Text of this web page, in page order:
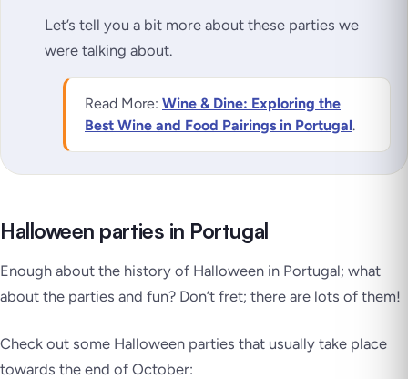
Let’s tell you a bit more about these parties we
were talking about.
Read More: Wine & Dine: Exploring the
Best Wine and Food Pairings in Portugal.
Halloween parties in Portugal
Enough about the history of Halloween in Portugal; what
about the parties and fun? Don’t fret; there are lots of them!
Check out some Halloween parties that usually take place
towards the end of October: